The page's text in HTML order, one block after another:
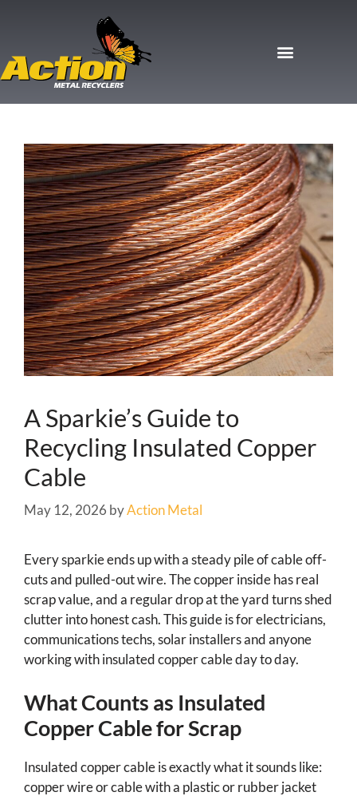
A Sparkie’s Guide to
Recycling Insulated Copper
Cable
May 12, 2026 byAction Metal
Every sparkie ends up with a steady pile of cable off-
cuts and pulled-out wire. The copper inside has real
scrap value, and a regular drop at the yard turns shed
clutter into honest cash. This guide is for electricians,
communications techs, solar installers and anyone
working with insulated copper cable day to day.
What Counts as Insulated
Copper Cable for Scrap
Insulated copper cable is exactly what it sounds like:
copper wire or cable with a plastic or rubber jacket